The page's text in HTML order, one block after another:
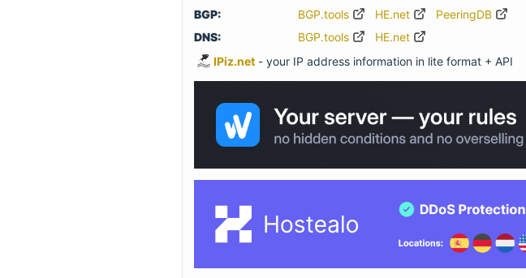
BGP:
BGP.tools HE.net
PeeringDB
DNS:
BGP.tools
HE.net
IPiz.net - your IP address information in lite format + API